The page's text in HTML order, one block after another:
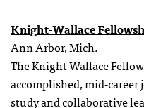
Knight-Wallace
Ann Arbor, Mich.
The Knight-Wallace
accomplished, mid-career
study and collaborative